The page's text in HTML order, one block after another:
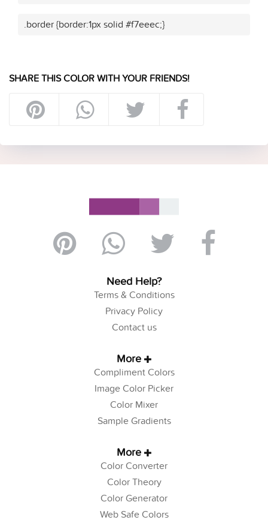
.border {border:1px solid #f7eeec;}
SHARE THIS COLOR WITH YOUR FRIENDS!
Need Help?
Terms & Conditions
Privacy Policy
Contact us
More
Compliment Colors
Image Color Picker
Color Mixer
Sample Gradients
More
Color Converter
Color Theory
Color Generator
Web Safe Colors